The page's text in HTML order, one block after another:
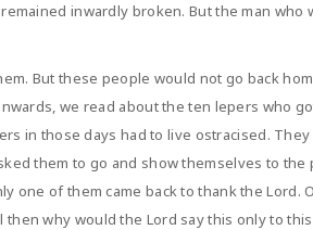
inwardly broken. But the man
But these people would not go back
we read about the ten lepers who
in those days had to live ostracised.
them to go and show themselves to
of them came back to thank the Lord.
why would the Lord say this only to